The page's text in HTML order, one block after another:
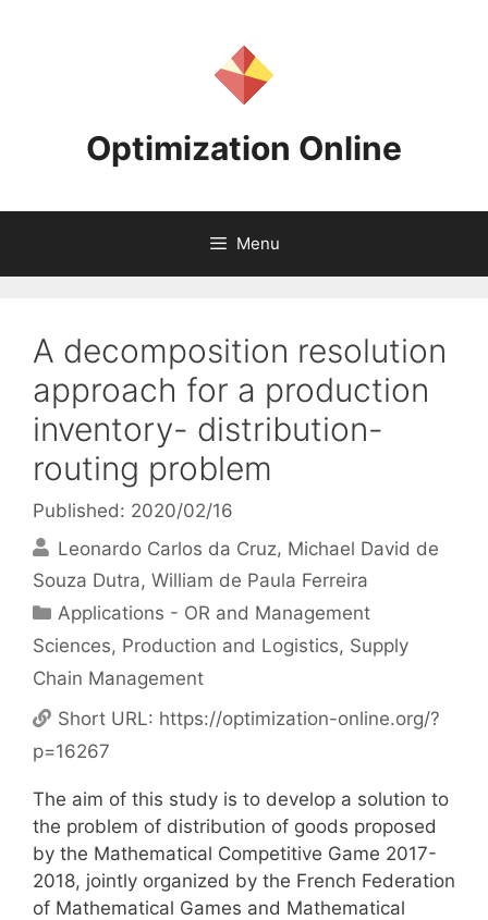
Optimization Online
Menu
A decomposition resolution
approach for a production
inventory- distribution-
routing problem
Published: 2020/02/16
Leonardo Carlos da Cruz Michael David de
Souza Dutra William de Paula Ferreira
Categories
Applications - OR and Management
Sciences, Production and Logistics, Supply
Chain Management
Short URL: https://optimization-online.org/?
p=16267
The aim of this study is to develop a solution to
the problem of distribution of goods proposed
by the Mathematical Competitive Game 2017-
2018, jointly organized by the French Federation
of Mathematical Games and Mathematical